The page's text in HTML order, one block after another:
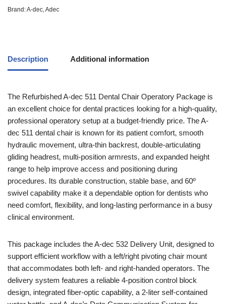
Brand:A-dec,Adec
Description Additional information
The Refurbished A-dec 511 Dental Chair Operatory Package is
an excellent choice for dental practices looking for a high-quality,
professional operatory setup at a budget-friendly price. The A-
dec 511 dental chair is known for its patient comfort, smooth
hydraulic movement, ultra-thin backrest, double-articulating
gliding headrest, multi-position armrests, and expanded height
range to help improve access and positioning during
procedures. Its durable construction, stable base, and 60º
swivel capability make it a dependable option for dentists who
need comfort, flexibility, and long-lasting performance in a busy
clinical environment.
This package includes the A-dec 532 Delivery Unit, designed to
support efficient workflow with a left/right pivoting chair mount
that accommodates both left- and right-handed operators. The
delivery system features a reliable 4-position control block
design, integrated fiber-optic capability, a 2-liter self-contained